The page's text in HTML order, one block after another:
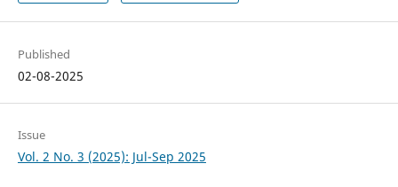
Published
02-08-2025
Issue
Vol. 2 No. 3 (2025): Jul-Sep 2025